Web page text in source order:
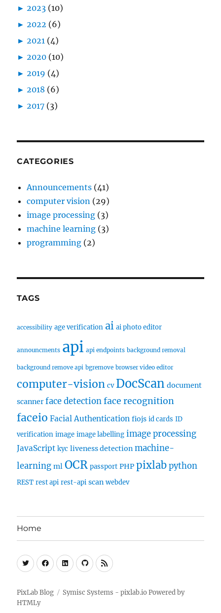
► 2023 (10)
► 2022 (6)
► 2021 (4)
► 2020 (10)
► 2019 (4)
► 2018 (6)
► 2017 (3)
CATEGORIES
Announcements (41)
computer vision (29)
image processing (3)
machine learning (3)
programming (2)
TAGS
accessibility age verification ai ai photo editor
announcments api api endpoints background removal
background remove api bgremove browser video editor
computer-vision cv DocScan document
scanner face detection face recognition
faceio Facial Authentication fiojs id cards ID
verification image image labelling image processing
JavaScript kyc liveness detection machine-
learning ml OCR passport PHP pixlab python
REST rest api rest-api scan webdev
Home
Twitter
Facebook
Linkedin
Github
RSS
PixLab Blog Symisc Systems - pixlab.io Powered by
HTMLy